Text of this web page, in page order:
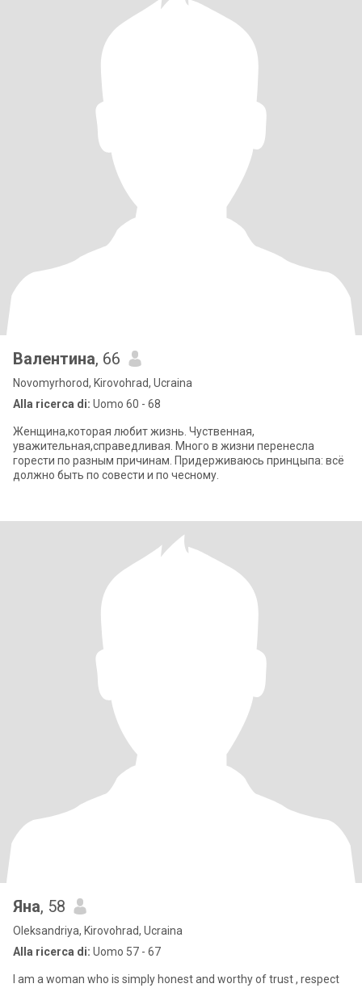
Валентина, 66
Novomyrhorod, Kirovohrad, Ucraina
Alla ricerca di: Uomo 60 - 68
Женщина,которая любит жизнь. Чуственная,
уважительная,справедливая. Много в жизни перенесла
горести по разным причинам. Придерживаюсь принцыпа: всё
должно быть по совести и по чесному.
Яна, 58
Oleksandriya, Kirovohrad, Ucraina
Alla ricerca di: Uomo 57 - 67
I am a woman who is simply honest and worthy of trust , respect